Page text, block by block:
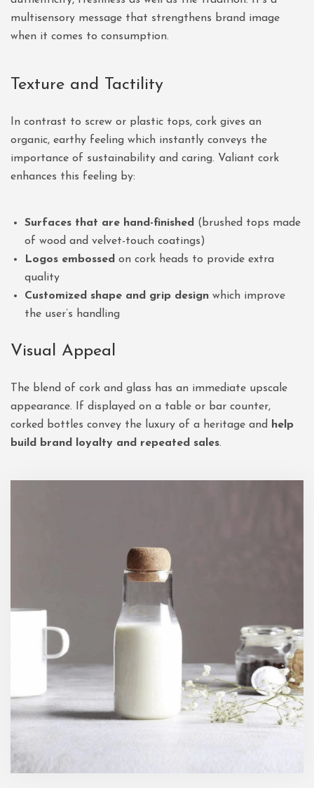
multisensory message that strengthens brand image
when it comes to consumption.
Texture and Tactility
In contrast to screw or plastic tops, cork gives an
organic, earthy feeling which instantly conveys the
importance of sustainability and caring. Valiant cork
enhances this feeling by:
Surfaces that are hand-finished (brushed tops made
of wood and velvet-touch coatings)
Logos embossed on cork heads to provide extra
quality
Customized shape and grip design which improve
the user’s handling
Visual Appeal
The blend of cork and glass has an immediate upscale
appearance. If displayed on a table or bar counter,
corked bottles convey the luxury of a heritage and
help
build brand loyalty and repeated sales.